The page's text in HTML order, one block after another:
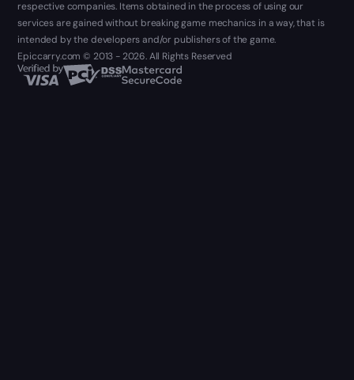
respective companies. Items obtained in the process of using our
services are gained without breaking game mechanics in a way, that is
intended by the developers and/or publishers of the game.
Epiccarry.com © 2013 - 2026. All Rights Reserved